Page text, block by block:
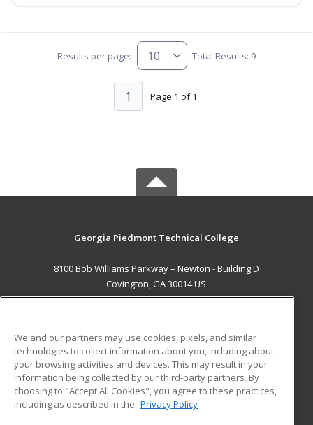
Results per page: Total Results: 9
Page 1 of 1
1
Georgia Piedmont Technical College
8100 Bob Williams Parkway – Newton - Building D
Covington, GA 30014 US
ADDITIONAL RESOURCES
Military
Financial Assistance
Help
Student Blog
We and our partners may use cookies, pixels, and similar
technologies to collect information about you, including about
your browsing activities and devices. This may result in your
information being collected by our third-party partners. By
choosing to "Accept All Cookies", you agree to these practices,
including as described in the Privacy Policy